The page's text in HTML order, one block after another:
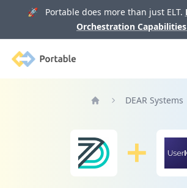
🚀 Portable does more than just ELT.
Orchestration Capabilities
Portable
DEAR Systems